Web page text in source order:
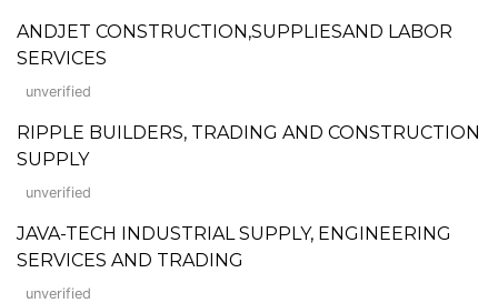
ANDJET CONSTRUCTION,SUPPLIESAND LABOR
SERVICES
unverified
RIPPLE BUILDERS, TRADING AND CONSTRUCTION
SUPPLY
unverified
JAVA-TECH INDUSTRIAL SUPPLY, ENGINEERING
SERVICES AND TRADING
unverified